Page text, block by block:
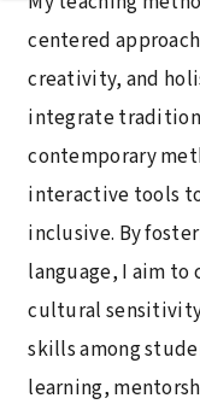
centered
creativity, and
integrate
contemporary
interactive tools
inclusive. By
language, I aim
cultural
skills among
learning,